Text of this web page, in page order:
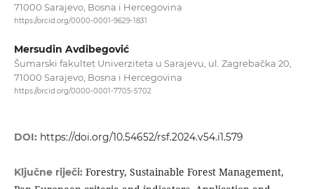
71000 Sarajevo, Bosna i Hercegovina
https://orcid.org/0000-0001-9629-1831
Mersudin Avdibegović
Šumarski fakultet Univerziteta u Sarajevu, ul. Zagrebačka 20,
71000 Sarajevo, Bosna i Hercegovina
https://orcid.org/0000-0001-7705-5702
DOI: https://doi.org/10.54652/rsf.2024.v54.i1.579
Ključne riječi: Forestry, Sustainable Forest Management,